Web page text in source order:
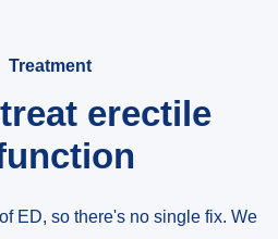
Treatment
erectile
ED, so there's no single fix. We